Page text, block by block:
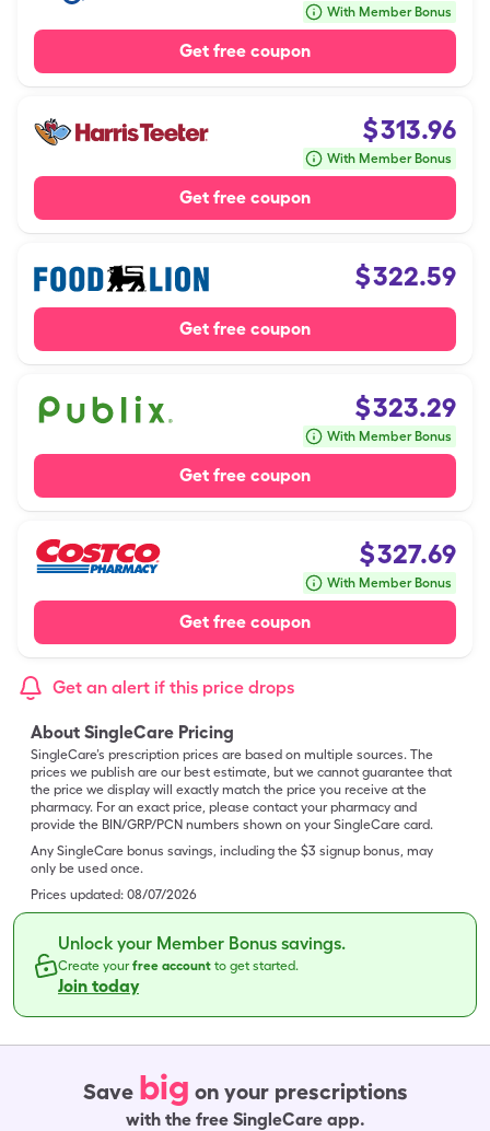
With Member Bonus
Get free coupon
$313.96
With Member Bonus
Get free coupon
$322.59
Get free coupon
$323.29
With Member Bonus
Get free coupon
$327.69
With Member Bonus
Get free coupon
Get an alert if this price drops
About SingleCare Pricing
SingleCare’s prescription prices are based on multiple sources. The
prices we publish are our best estimate, but we cannot guarantee that
the price we display will exactly match the price you receive at the
pharmacy. For an exact price, please contact your pharmacy and
provide the BIN/GRP/PCN numbers shown on your SingleCare card.
Any SingleCare bonus savings, including the $3 signup bonus, may
only be used once.
Prices updated: 08/07/2026
Unlock your Member Bonus savings.
Create yourfree account to get started.
Join today
Save big on your prescriptions
with the free SingleCare app.